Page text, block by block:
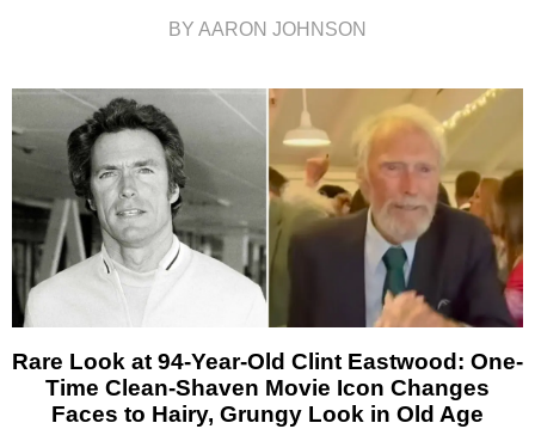
BY AARON JOHNSON
Rare Look at 94-Year-Old Clint Eastwood: One-
Time Clean-Shaven Movie Icon Changes
Faces to Hairy, Grungy Look in Old Age